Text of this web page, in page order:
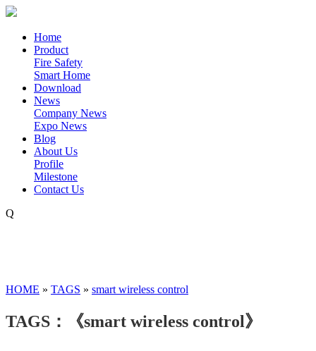
Home
Product
Fire Safety
Smart Home
Download
News
Company News
Expo News
Blog
About Us
Profile
Milestone
Contact Us
Q
HOME » TAGS » smart wireless control
TAGS：《smart wireless control》